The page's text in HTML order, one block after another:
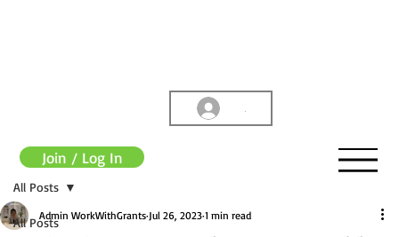
Join / Log In
All Posts
All Posts
Admin WorkWithGrants Jul 26, 2023 1 min read